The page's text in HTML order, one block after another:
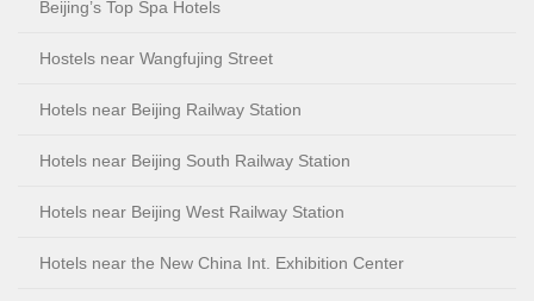
Beijing’s Top Spa Hotels
Hostels near Wangfujing Street
Hotels near Beijing Railway Station
Hotels near Beijing South Railway Station
Hotels near Beijing West Railway Station
Hotels near the New China Int. Exhibition Center